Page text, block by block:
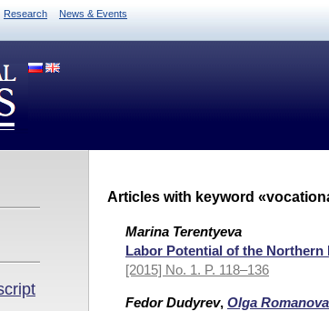
Research News & Events
Articles with keyword
Marina Terentyeva
Labor Potential of the
[2015] No. 1. P. 118–136
Fedor Dudyrev, Olga Romanova